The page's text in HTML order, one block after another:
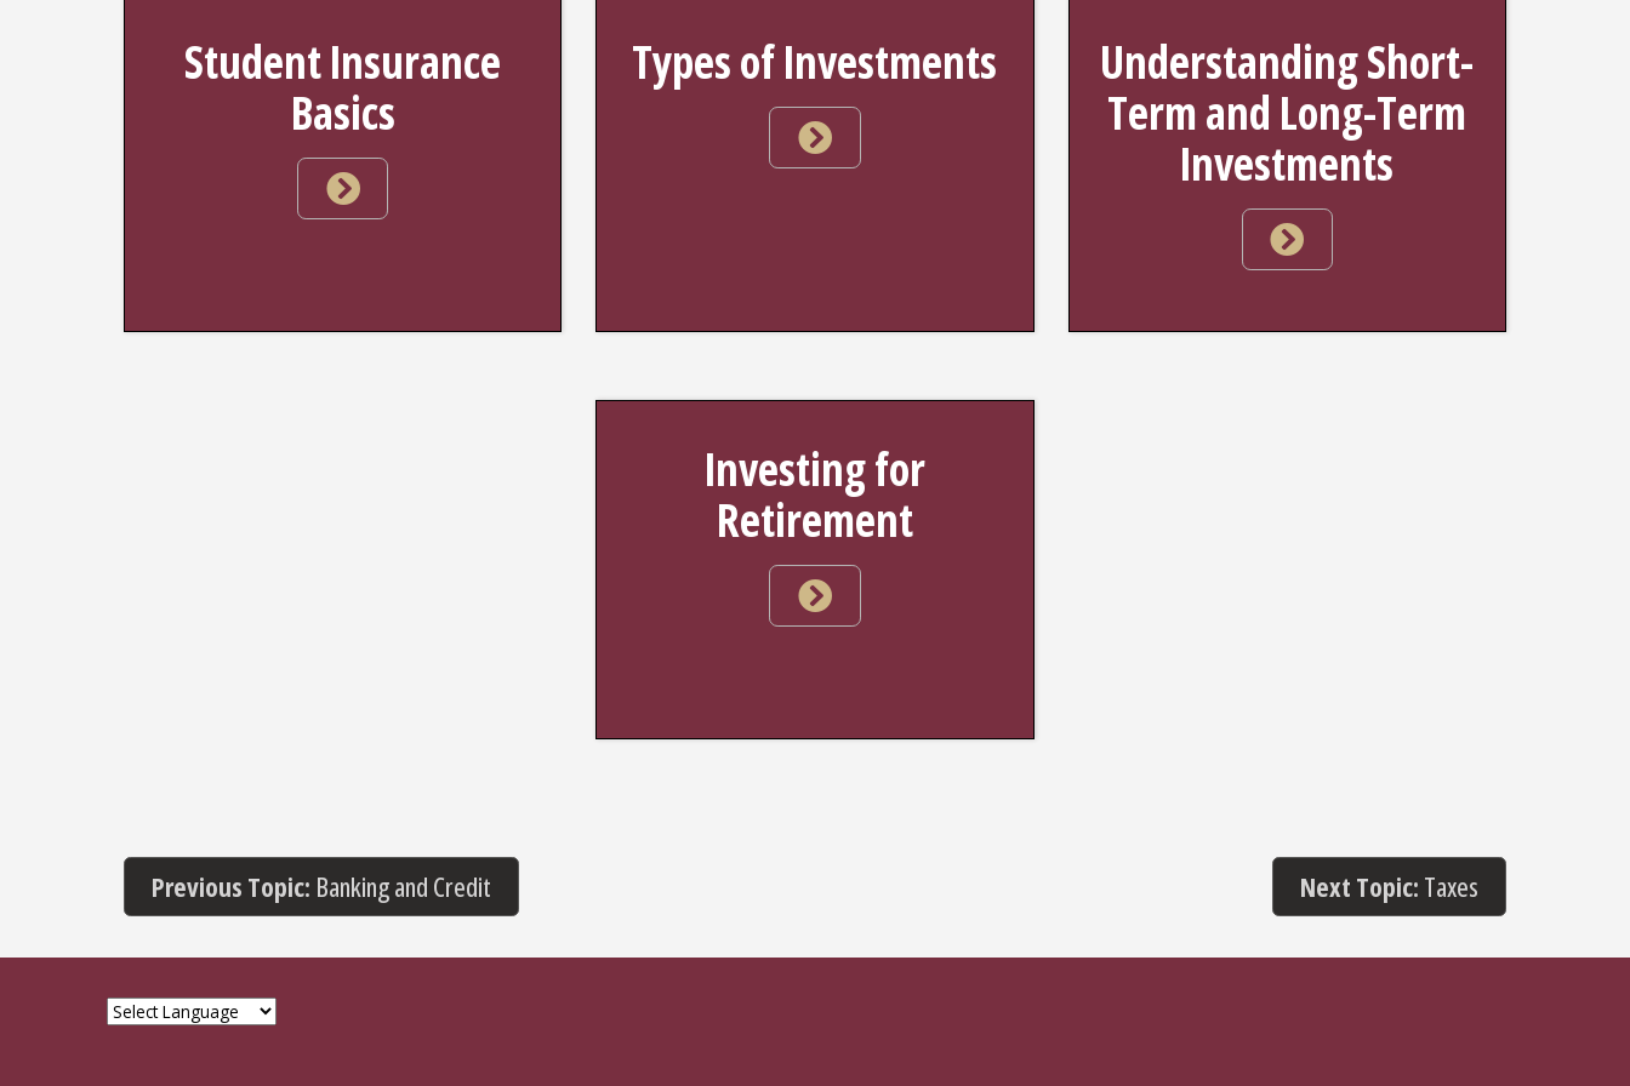
Student Insurance
Basics
Types of Investments
Understanding Short-
Term and Long-Term
Investments
Investing for
Retirement
Previous Topic: Banking and Credit Next Topic: Taxes